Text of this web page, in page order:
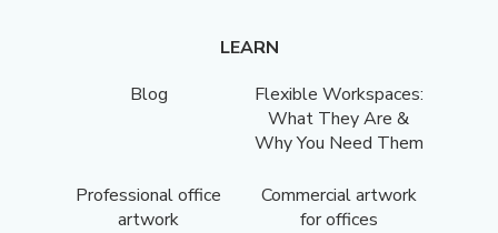
LEARN
Blog
Flexible Workspaces:
What They Are &
Why You Need Them
Professional office
artwork
Commercial artwork
for offices